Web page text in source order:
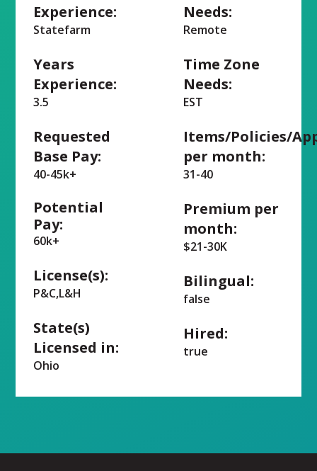
Experience:
Statefarm
Years
Experience:
3.5
Requested
Base Pay:
40-45k+
Potential
Pay:
60k+
License(s):
P&C,L&H
State(s)
Licensed in:
Ohio
Needs:
Remote
Time Zone
Needs:
EST
Items/Policies/
per month:
31-40
Premium per
month:
$21-30K
Bilingual:
false
Hired:
true